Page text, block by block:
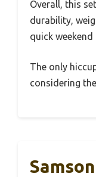
Overall, this
durability,
quick
The only
considering